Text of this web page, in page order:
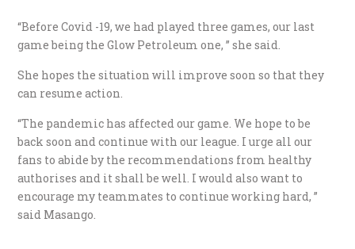
“Before Covid -19, we had played three games, our last
game being the Glow Petroleum one, ” she said.
She hopes the situation will improve soon so that they
can resume action.
“The pandemic has affected our game. We hope to be
back soon and continue with our league. I urge all our
fans to abide by the recommendations from healthy
authorises and it shall be well. I would also want to
encourage my teammates to continue working hard, ”
said Masango.